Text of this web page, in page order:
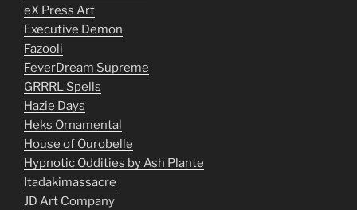
eX Press Art
Executive Demon
Fazooli
FeverDream Supreme
GRRRL Spells
Hazie Days
Heks Ornamental
House of Ourobelle
Hypnotic Oddities by Ash Plante
Itadakimassacre
JD Art Company